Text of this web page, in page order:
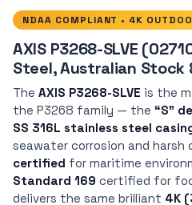
NDAA COMPLIANT • 4K
AXIS P3268-SLVE
Steel, Australian Stock
The AXIS P3268-SLVE is the
the P3268 family — the “S”
SS 316L stainless steel
seawater corrosion and harsh
certified for maritime
Standard 169 certified for
delivers the same brilliant 4K